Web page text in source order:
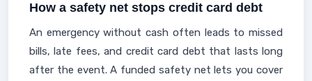
How a safety net stops credit card debt
An emergency without cash often leads to missed
bills, late fees, and credit card debt that lasts long
after the event. A funded safety net lets you cover